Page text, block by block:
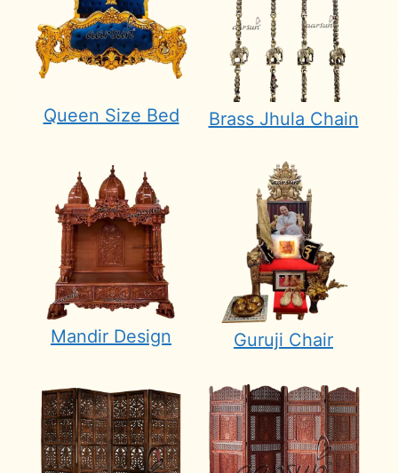
Queen Size Bed Brass Jhula Chain
Mandir Design Guruji Chair